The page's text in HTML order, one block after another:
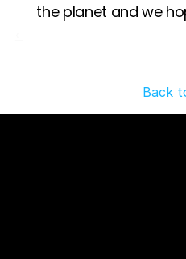
the planet and we
Back